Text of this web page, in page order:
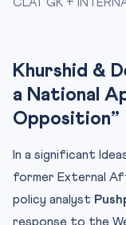
Strait of Hormuz:
⚖️
📋 Key Facts at
🧠 Mnemonic to
Practice Quiz —
CLAT GK +
Khurshid &
a National
Opposition”
In a significant
former External
policy analyst
response to the